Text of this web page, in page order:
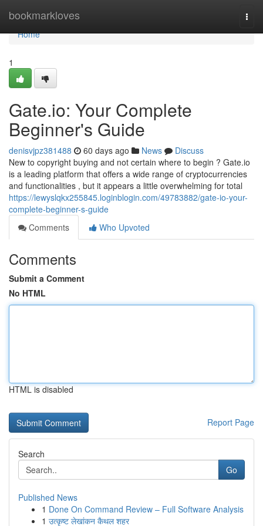
bookmarkloves
Home
Home
1
Gate.io: Your Complete
Beginner's Guide
denisvjpz381488 60 days ago News
Discuss
New to copyright buying and not certain where to begin ? Gate.io
is a leading platform that offers a wide range of cryptocurrencies
and functionalities , but it appears a little overwhelming for total
https://lewyslqkx255845.loginblogin.com/49783882/gate-io-your-
complete-beginner-s-guide
Comments
Who Upvoted
Comments
Submit a Comment
No HTML
HTML is disabled
Report Page
Search
Go
Published News
1 Done On Command Review – Full Software Analysis
1 उत्कृष्ट लेखांकन कैथल शहर